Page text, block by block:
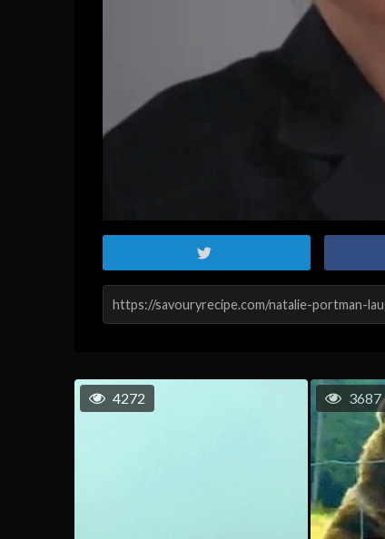
4272 3687